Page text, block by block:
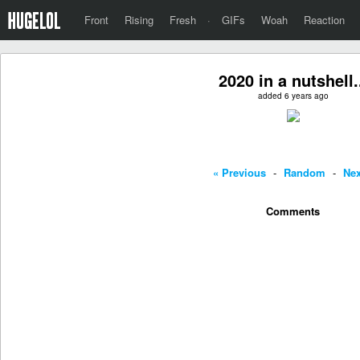
Front Rising Fresh · GIFs Woah Reaction
2020 in a
added 6 years ago
« Previous - Random -
Comments